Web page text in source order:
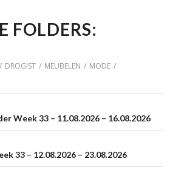
FOLDERS:
/ DROGIST / MEUBELEN / MODE /
Week 33 – 11.08.2026 – 16.08.2026
33 – 12.08.2026 – 23.08.2026